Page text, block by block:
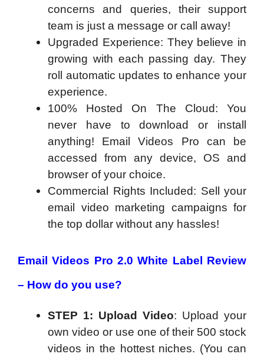
concerns and queries, their support
team is just a message or call away!
Upgraded Experience: They believe in
growing with each passing day. They
roll automatic updates to enhance your
experience.
100% Hosted On The Cloud: You
never have to download or install
anything! Email Videos Pro can be
accessed from any device, OS and
browser of your choice.
Commercial Rights Included: Sell your
email video marketing campaigns for
the top dollar without any hassles!
Email Videos Pro 2.0 White Label Review
– How do you use?
STEP 1: Upload Video: Upload your
own video or use one of their 500 stock
videos in the hottest niches. (You can